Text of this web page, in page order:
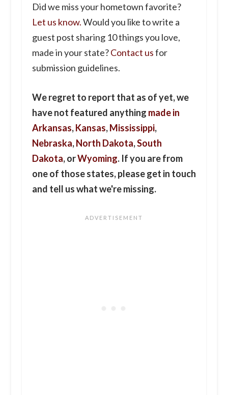
Did we miss your hometown favorite?
Let us know.Would you like to write a
guest post sharing 10 things you love,
made in your state?Contact usfor
submission guidelines.
We regret to report that as of yet, we
have not featured anything made in
Arkansas,Kansas,Mississippi,
Nebraska,North Dakota,South
Dakota, orWyoming. If you are from
one of those states, please get in touch
and tell us what we're missing.